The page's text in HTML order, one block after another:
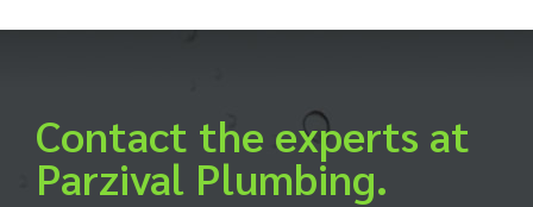
Contact the experts at
Parzival Plumbing.